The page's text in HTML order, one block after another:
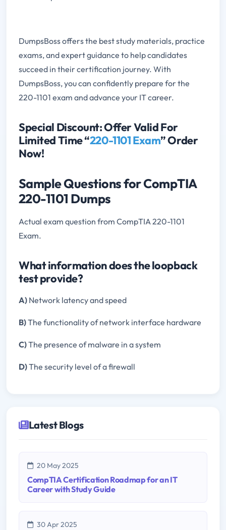
DumpsBoss offers the best study materials, practice
exams, and expert guidance to help candidates
succeed in their certification journey. With
DumpsBoss, you can confidently prepare for the
220-1101 exam and advance your IT career.
Special Discount: Offer Valid For
Limited Time “220-1101 Exam” Order
Now!
Sample Questions for CompTIA
220-1101 Dumps
Actual exam question from CompTIA 220-1101
Exam.
What information does the loopback
test provide?
A) Network latency and speed
B)The functionality of network interface hardware
C)The presence of malware in a system
D)The security level of a firewall
Latest Blogs
20 May 2025
CompTIA Certification Roadmap for an IT
Career with Study Guide
30 Apr 2025